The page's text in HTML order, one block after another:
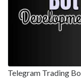
Telegram Trading